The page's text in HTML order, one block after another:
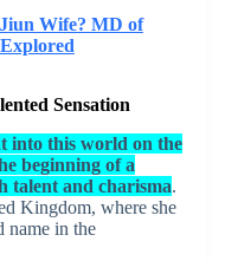
Wife? MD of
Sensation
into this world on the
beginning of a
talent and charisma.
Kingdom, where she
name in the